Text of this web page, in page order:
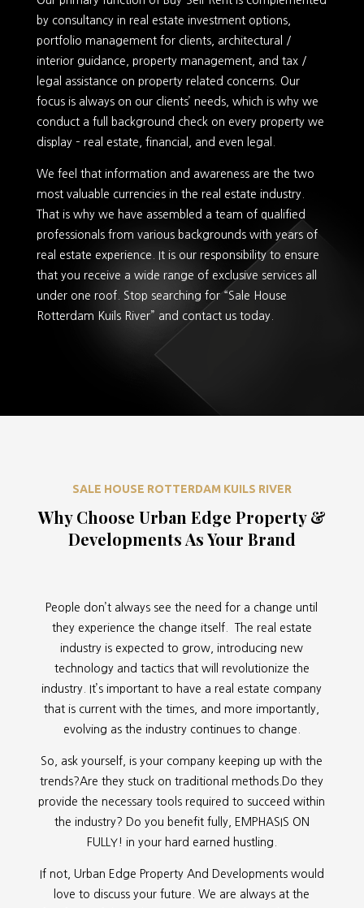
by consultancy in real estate investment options,
portfolio management for clients, architectural /
interior guidance, property management, and tax /
legal assistance on property related concerns. Our
focus is always on our clients’ needs, which is why we
conduct a full background check on every property we
display – real estate, financial, and even legal.
We feel that information and awareness are the two
most valuable currencies in the real estate industry.
That is why we have assembled a team of qualified
professionals from various backgrounds with years of
real estate experience. It is our responsibility to ensure
that you receive a wide range of exclusive services all
under one roof. Stop searching for “Sale House
Rotterdam Kuils River” and contact us today.
SALE HOUSE ROTTERDAM KUILS RIVER
Why Choose Urban Edge Property &
Developments As Your Brand
People don’t always see the need for a change until
they experience the change itself. The real estate
industry is expected to grow, introducing new
technology and tactics that will revolutionize the
industry. It’s important to have a real estate company
that is current with the times, and more importantly,
evolving as the industry continues to change.
So, ask yourself, is your company keeping up with the
trends?Are they stuck on traditional methods.Do they
provide the necessary tools required to succeed within
the industry? Do you benefit fully, EMPHASIS ON
FULLY! in your hard earned hustling.
If not, Urban Edge Property And Developments would
love to discuss your future. We are always at the